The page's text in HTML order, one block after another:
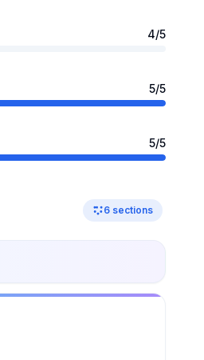
4/5
5/5
5/5
6 sections